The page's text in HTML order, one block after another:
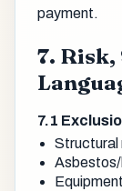
payment.
7. Risk,
7.1
Structural